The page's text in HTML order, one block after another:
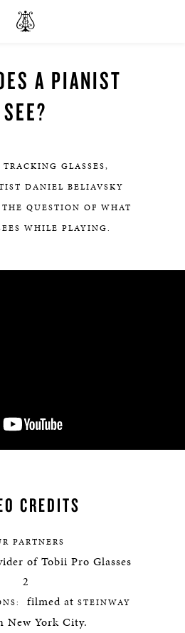
A PIANIST
SEE?
GLASSES,
DANIEL BELIAVSKY
QUESTION OF WHAT
WHILE PLAYING.
CREDITS
PARTNERS
of Tobii Pro Glasses
2
filmed at STEINWAY
New York City.